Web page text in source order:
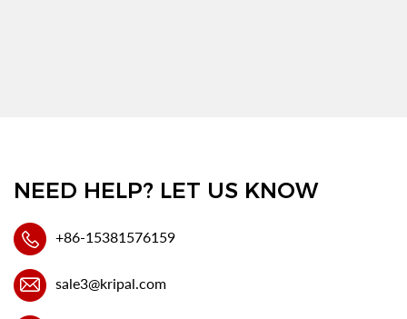
NEED HELP? LET US KNOW
+86-15381576159
sale3@kripal.com